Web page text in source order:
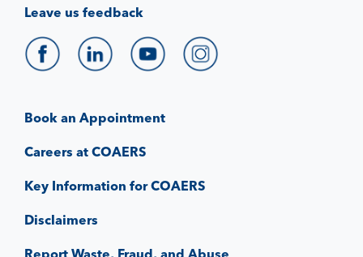
Book an Appointment
Careers at COAERS
Key Information for COAERS
Disclaimers
Leave us feedback